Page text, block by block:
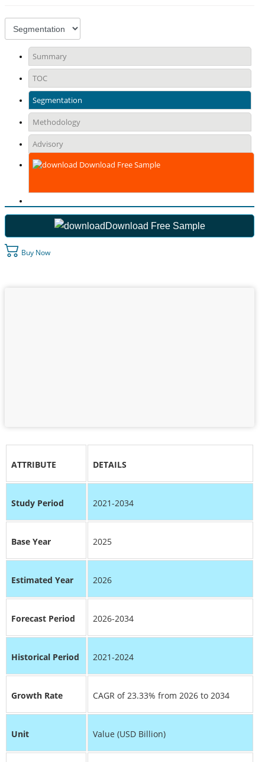
Summary
TOC
Segmentation
Methodology
Advisory
Download Free Sample
Download Free Sample
Buy Now
ATTRIBUTE DETAILS
Study Period 2021-2034
Base Year 2025
Estimated Year 2026
Forecast Period 2026-2034
Historical Period 2021-2024
Growth Rate CAGR of 23.33% from 2026 to 2034
Unit Value (USD Billion)